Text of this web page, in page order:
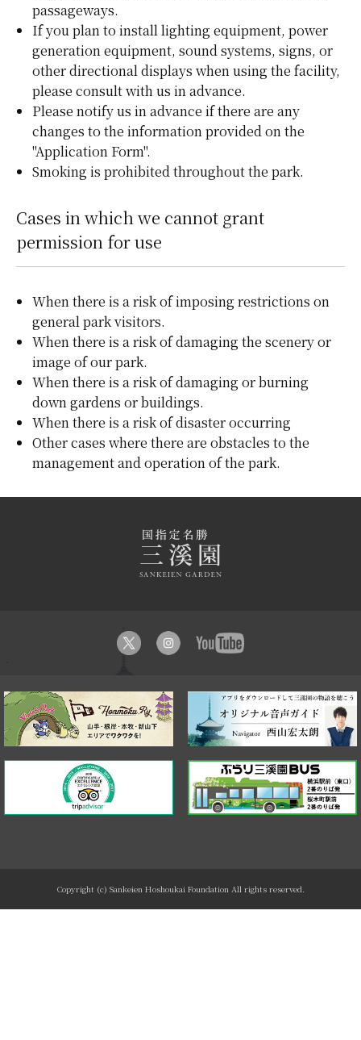
passageways.
If you plan to install lighting equipment, power
generation equipment, sound systems, signs, or
other directional displays when using the facility,
please consult with us in advance.
Please notify us in advance if there are any
changes to the information provided on the
"Application Form".
Smoking is prohibited throughout the park.
Cases in which we cannot grant
permission for use
When there is a risk of imposing restrictions on
general park visitors.
When there is a risk of damaging the scenery or
image of our park.
When there is a risk of damaging or burning
down gardens or buildings.
When there is a risk of disaster occurring
Other cases where there are obstacles to the
management and operation of the park.
Copyright (c) Sankeien Hoshoukai Foundation All rights reserved.